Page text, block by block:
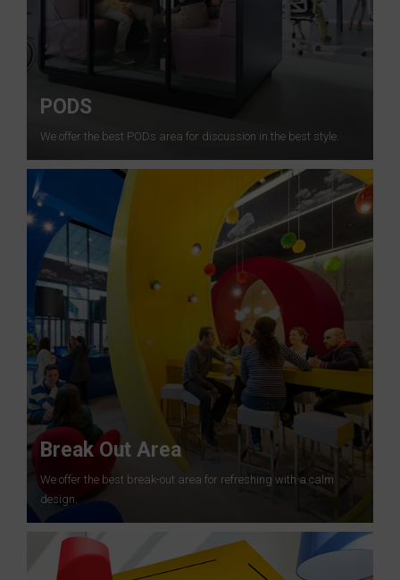
PODS
We offer the best PODs area for discussion in the best style.
Break Out Area
We offer the best break-out area for refreshing with a calm
design.